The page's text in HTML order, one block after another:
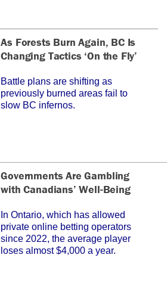
As Forests Burn Again, BC Is
Changing Tactics ‘On the Fly’
Battle plans are shifting as
previously burned areas fail to
slow BC infernos.
Governments Are Gambling
with Canadians’ Well-Being
In Ontario, which has allowed
private online betting operators
since 2022, the average player
loses almost $4,000 a year.